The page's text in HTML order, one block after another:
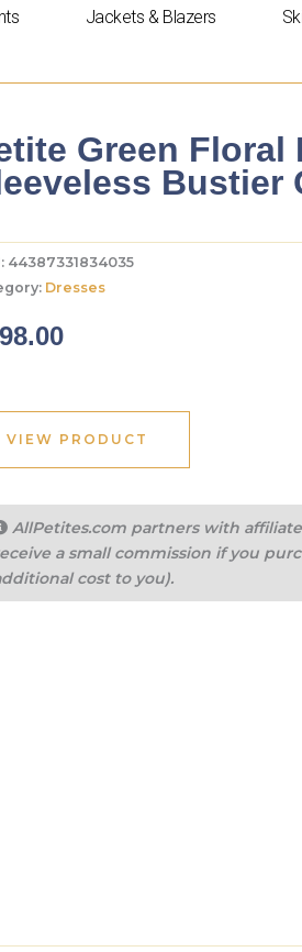
Jackets & Blazers
Green Floral
Bustier
44387331834035
Dresses
VIEW PRODUCT
AllPetites.com partners with
a small commission if you
cost to you).